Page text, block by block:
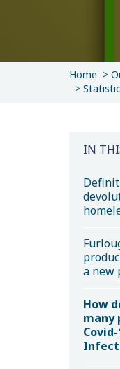
Home
IN
a new
How
many